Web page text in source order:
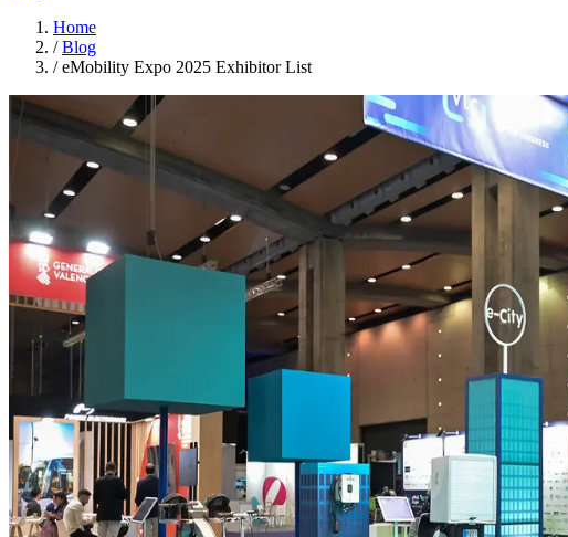
Home
/ Blog
/ eMobility Expo 2025 Exhibitor List